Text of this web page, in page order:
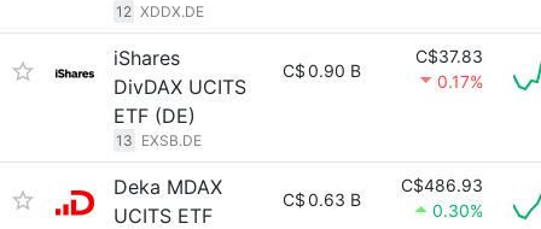
12 XDDX.DE
iShares
DivDAX UCITS
ETF (DE)
13 EXSB.DE
C$0.90 B
C$37.83
0.17%
Deka MDAX
UCITS ETF
C$0.63 B
C$486.93
0.30%